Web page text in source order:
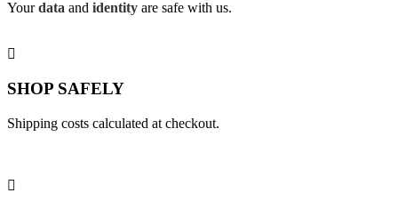
Yourdata and identity are safe with us.
SHOP SAFELY
Shipping costs calculated at checkout.